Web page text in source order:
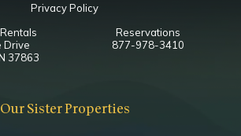
Bedroom
Privacy Policy
Drive
37863
Reservations
877-978-3410
Our Sister Properties